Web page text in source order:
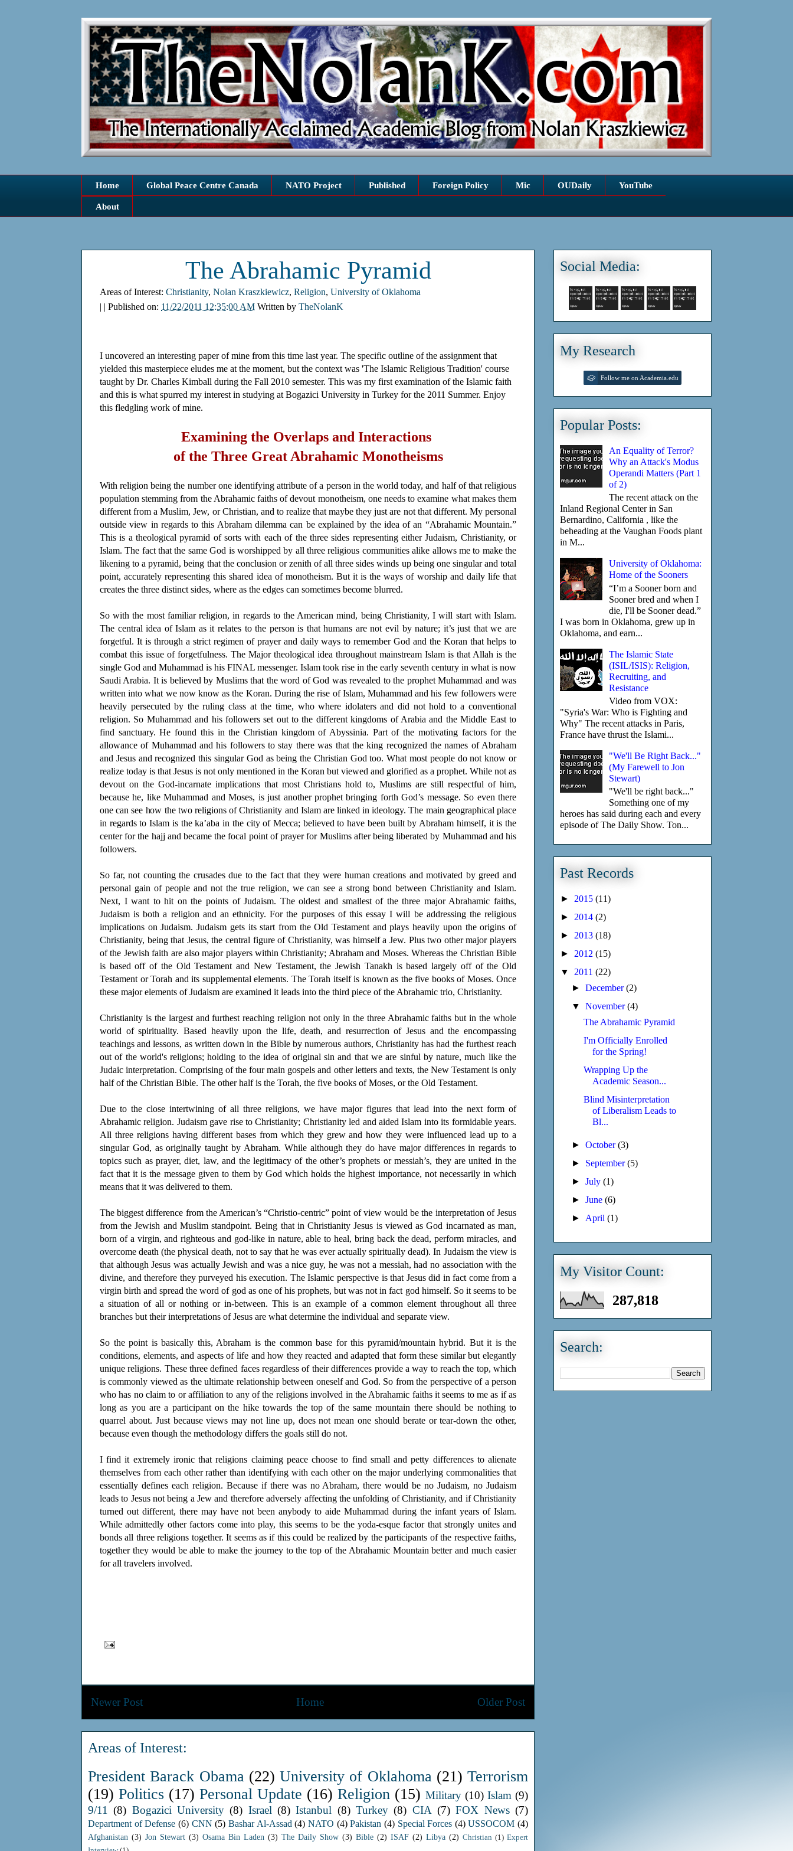
Home Global Peace Centre Canada NATO Project Published Foreign Policy Mic OUDaily YouTube
About
The Abrahamic Pyramid
Areas of Interest: Christianity, Nolan Kraszkiewicz, Religion, University of Oklahoma
| | Published on: 11/22/2011 12:35:00 AM Written by TheNolanK
I uncovered an interesting paper of mine from this time last year. The specific outline of the assignment that
yielded this masterpiece eludes me at the moment, but the context was 'The Islamic Religious Tradition' course
taught by Dr. Charles Kimball during the Fall 2010 semester. This was my first examination of the Islamic faith
and this is what spurred my interest in studying at Bogazici University in Turkey for the 2011 Summer. Enjoy
this fledgling work of mine.
Examining the Overlaps and Interactions
of the Three Great Abrahamic Monotheisms
With religion being the number one identifying attribute of a person in the world today, and half of that religious
population stemming from the Abrahamic faiths of devout monotheism, one needs to examine what makes them
different from a Muslim, Jew, or Christian, and to realize that maybe they just are not that different. My personal
outside view in regards to this Abraham dilemma can be explained by the idea of an “Abrahamic Mountain.”
This is a theological pyramid of sorts with each of the three sides representing either Judaism, Christianity, or
Islam. The fact that the same God is worshipped by all three religious communities alike allows me to make the
likening to a pyramid, being that the conclusion or zenith of all three sides winds up being one singular and total
point, accurately representing this shared idea of monotheism. But it is the ways of worship and daily life that
creates the three distinct sides, where as the edges can sometimes become blurred.
So with the most familiar religion, in regards to the American mind, being Christianity, I will start with Islam.
The central idea of Islam as it relates to the person is that humans are not evil by nature; it’s just that we are
forgetful. It is through a strict regimen of prayer and daily ways to remember God and the Koran that helps to
combat this issue of forgetfulness. The Major theological idea throughout mainstream Islam is that Allah is the
single God and Muhammad is his FINAL messenger. Islam took rise in the early seventh century in what is now
Saudi Arabia. It is believed by Muslims that the word of God was revealed to the prophet Muhammad and was
written into what we now know as the Koran. During the rise of Islam, Muhammad and his few followers were
heavily persecuted by the ruling class at the time, who where idolaters and did not hold to a conventional
religion. So Muhammad and his followers set out to the different kingdoms of Arabia and the Middle East to
find sanctuary. He found this in the Christian kingdom of Abyssinia. Part of the motivating factors for the
allowance of Muhammad and his followers to stay there was that the king recognized the names of Abraham
and Jesus and recognized this singular God as being the Christian God too. What most people do not know or
realize today is that Jesus is not only mentioned in the Koran but viewed and glorified as a prophet. While not as
devout on the God-incarnate implications that most Christians hold to, Muslims are still respectful of him,
because he, like Muhammad and Moses, is just another prophet bringing forth God’s message. So even there
one can see how the two religions of Christianity and Islam are linked in ideology. The main geographical place
in regards to Islam is the ka’aba in the city of Mecca; believed to have been built by Abraham himself, it is the
center for the hajj and became the focal point of prayer for Muslims after being liberated by Muhammad and his
followers.
So far, not counting the crusades due to the fact that they were human creations and motivated by greed and
personal gain of people and not the true religion, we can see a strong bond between Christianity and Islam.
Next, I want to hit on the points of Judaism. The oldest and smallest of the three major Abrahamic faiths,
Judaism is both a religion and an ethnicity. For the purposes of this essay I will be addressing the religious
implications on Judaism. Judaism gets its start from the Old Testament and plays heavily upon the origins of
Christianity, being that Jesus, the central figure of Christianity, was himself a Jew. Plus two other major players
of the Jewish faith are also major players within Christianity; Abraham and Moses. Whereas the Christian Bible
is based off of the Old Testament and New Testament, the Jewish Tanakh is based largely off of the Old
Testament or Torah and its supplemental elements. The Torah itself is known as the five books of Moses. Once
these major elements of Judaism are examined it leads into the third piece of the Abrahamic trio, Christianity.
Christianity is the largest and furthest reaching religion not only in the three Abrahamic faiths but in the whole
world of spirituality. Based heavily upon the life, death, and resurrection of Jesus and the encompassing
teachings and lessons, as written down in the Bible by numerous authors, Christianity has had the furthest reach
out of the world's religions; holding to the idea of original sin and that we are sinful by nature, much like the
Judaic interpretation. Comprising of the four main gospels and other letters and texts, the New Testament is only
half of the Christian Bible. The other half is the Torah, the five books of Moses, or the Old Testament.
Due to the close intertwining of all three religions, we have major figures that lead into the next form of
Abrahamic religion. Judaism gave rise to Christianity; Christianity led and aided Islam into its formidable years.
All three religions having different bases from which they grew and how they were influenced lead up to a
singular God, as originally taught by Abraham. While although they do have major differences in regards to
topics such as prayer, diet, law, and the legitimacy of the other’s prophets or messiah’s, they are united in the
fact that it is the message given to them by God which holds the highest importance, not necessarily in which
means that it was delivered to them.
The biggest difference from the American’s “Christio-centric” point of view would be the interpretation of Jesus
from the Jewish and Muslim standpoint. Being that in Christianity Jesus is viewed as God incarnated as man,
born of a virgin, and righteous and god-like in nature, able to heal, bring back the dead, perform miracles, and
overcome death (the physical death, not to say that he was ever actually spiritually dead). In Judaism the view is
that although Jesus was actually Jewish and was a nice guy, he was not a messiah, had no association with the
divine, and therefore they purveyed his execution. The Islamic perspective is that Jesus did in fact come from a
virgin birth and spread the word of god as one of his prophets, but was not in fact god himself. So it seems to be
a situation of all or nothing or in-between. This is an example of a common element throughout all three
branches but their interpretations of Jesus are what determine the individual and separate view.
So the point is basically this, Abraham is the common base for this pyramid/mountain hybrid. But it is the
conditions, elements, and aspects of life and how they reacted and adapted that form these similar but elegantly
unique religions. These three defined faces regardless of their differences provide a way to reach the top, which
is commonly viewed as the ultimate relationship between oneself and God. So from the perspective of a person
who has no claim to or affiliation to any of the religions involved in the Abrahamic faiths it seems to me as if as
long as you are a participant on the hike towards the top of the same mountain there should be nothing to
quarrel about. Just because views may not line up, does not mean one should berate or tear-down the other,
because even though the methodology differs the goals still do not.
I find it extremely ironic that religions claiming peace choose to find small and petty differences to alienate
themselves from each other rather than identifying with each other on the major underlying commonalities that
essentially defines each religion. Because if there was no Abraham, there would be no Judaism, no Judaism
leads to Jesus not being a Jew and therefore adversely affecting the unfolding of Christianity, and if Christianity
turned out different, there may have not been anybody to aide Muhammad during the infant years of Islam.
While admittedly other factors come into play, this seems to be the yoda-esque factor that strongly unites and
bonds all three religions together. It seems as if this could be realized by the participants of the respective faiths,
together they would be able to make the journey to the top of the Abrahamic Mountain better and much easier
for all travelers involved.
Newer Post Older Post
Home
Areas of Interest:
President Barack Obama (22) University of Oklahoma (21) Terrorism
(19) Politics (17) Personal Update (16) Religion (15) Military (10) Islam (9)
9/11 (8) Bogazici University (8) Israel (8) Istanbul (8) Turkey (8) CIA (7) FOX News (7)
Department of Defense (6) CNN (5) Bashar Al-Assad (4) NATO (4) Pakistan (4) Special Forces (4) USSOCOM (4)
Afghanistan (3) Jon Stewart (3) Osama Bin Laden (3) The Daily Show (3) Bible (2) ISAF (2) Libya (2) Christian (1) Expert
Social Media:
My Research
Follow me on Academia.edu
Popular Posts:
An Equality of Terror?
Why an Attack's Modus
Operandi Matters (Part 1
of 2)
The recent attack on the
Inland Regional Center in San
Bernardino, California , like the
beheading at the Vaughan Foods plant
in M...
University of Oklahoma:
Home of the Sooners
“I’m a Sooner born and
Sooner bred and when I
die, I'll be Sooner dead.”
I was born in Oklahoma, grew up in
Oklahoma, and earn...
The Islamic State
(ISIL/ISIS): Religion,
Recruiting, and
Resistance
Video from VOX:
"Syria's War: Who is Fighting and
Why" The recent attacks in Paris,
France have thrust the Islami...
"We'll Be Right Back..."
(My Farewell to Jon
Stewart)
"We'll be right back..."
Something one of my
heroes has said during each and every
episode of The Daily Show. Ton...
Past Records
► 2015 (11)
► 2014 (2)
► 2013 (18)
► 2012 (15)
▼ 2011 (22)
►December(2)
▼November(4)
The Abrahamic Pyramid
I'm Officially Enrolled
for the Spring!
Wrapping Up the
Academic Season...
Blind Misinterpretation
of Liberalism Leads to
Bl...
►October(3)
► September(5)
►July(1)
►June(6)
► April(1)
My Visitor Count:
287,818
Search: